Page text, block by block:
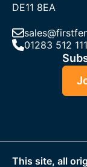
DE11 8EA
01283 512 111
This site, all